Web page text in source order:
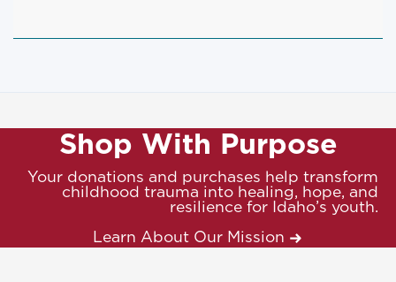
Shop With Purpose
Your donations and purchases help transform
childhood trauma into healing, hope, and
resilience for Idaho’s youth.
Learn About Our Mission